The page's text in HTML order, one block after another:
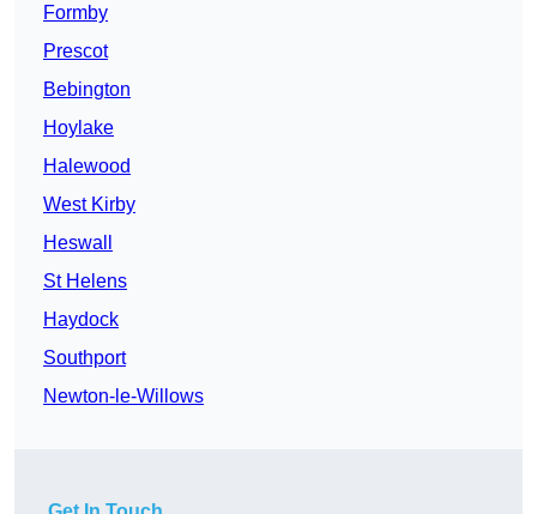
Formby
Prescot
Bebington
Hoylake
Halewood
West Kirby
Heswall
St Helens
Haydock
Southport
Newton-le-Willows